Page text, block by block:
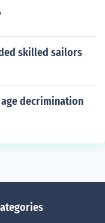
skilled sailors
decrimination